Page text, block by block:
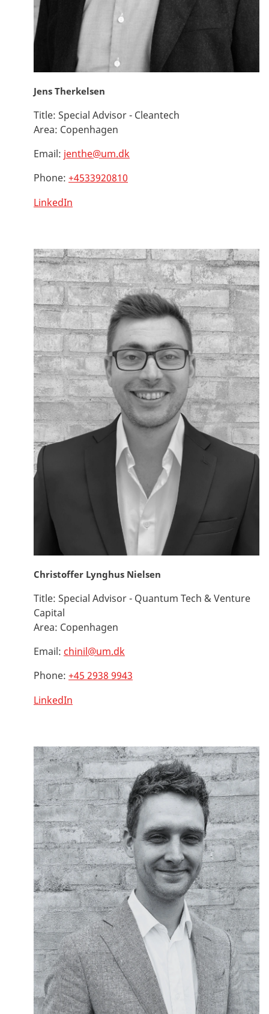
Jens Therkelsen
Title: Special Advisor - Cleantech
Area: Copenhagen
Email: jenthe@um.dk
Phone: +4533920810
LinkedIn
Christoffer Lynghus Nielsen
Title: Special Advisor - Quantum Tech & Venture
Capital
Area: Copenhagen
Email: chinil@um.dk
Phone: +45 2938 9943
LinkedIn